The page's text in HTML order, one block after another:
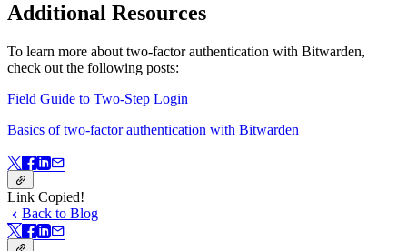
Additional Resources
To learn more about two-factor authentication with Bitwarden,
check out the following posts:
Field Guide to Two-Step Login
Basics of two-factor authentication with Bitwarden
Link Copied!
Back to Blog